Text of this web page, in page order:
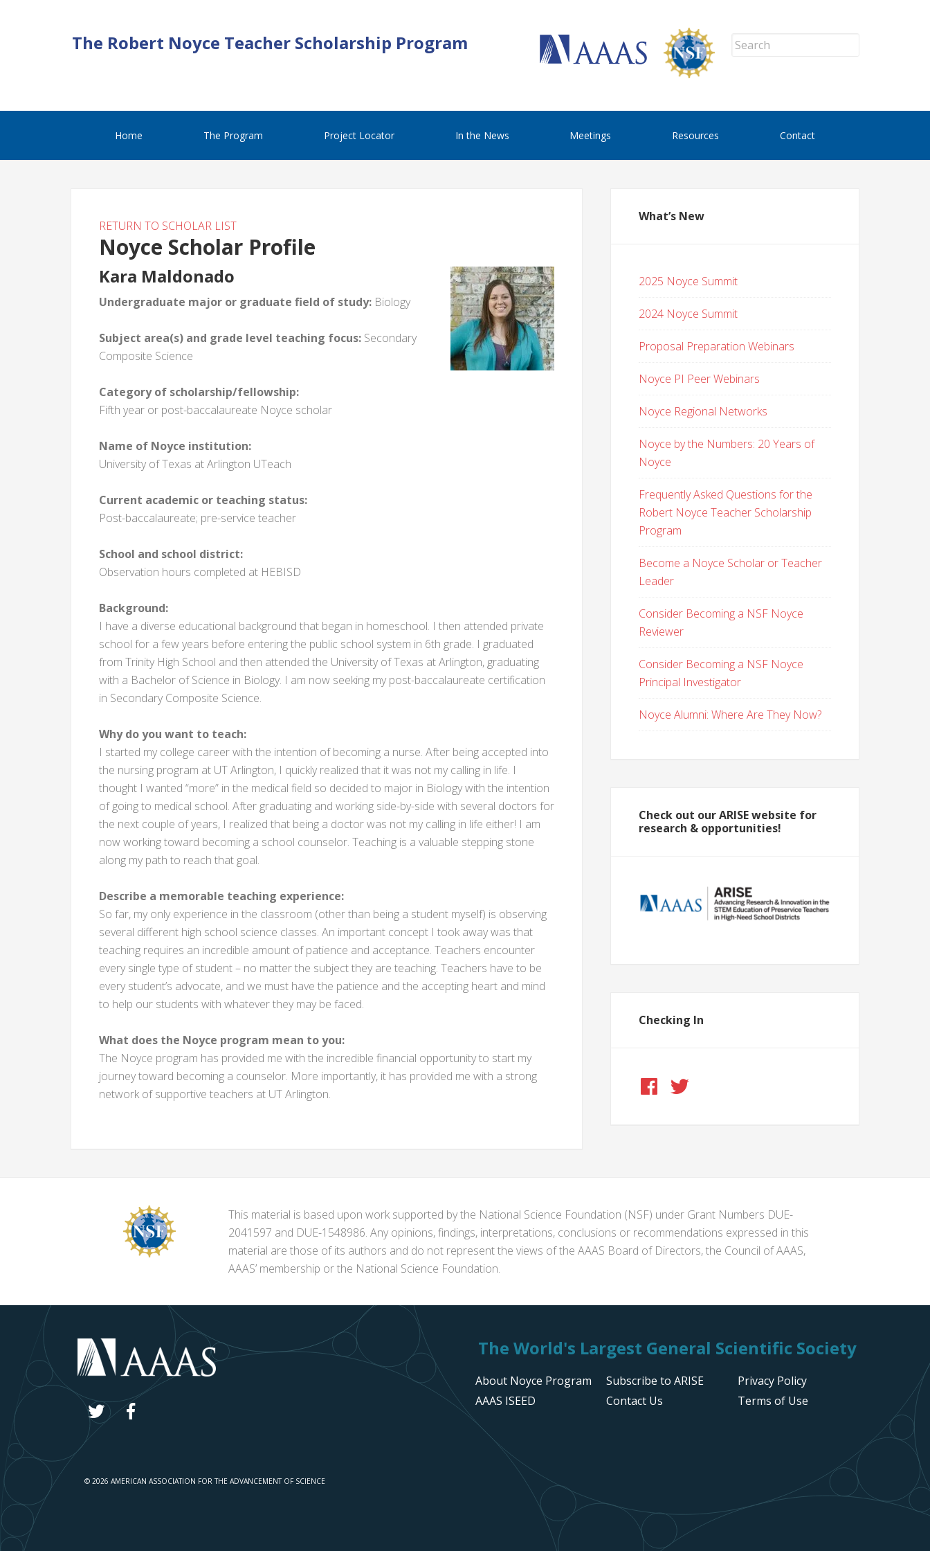
The Robert Noyce Teacher Scholarship Program
Home The Program Project Locator In the News Meetings Resources Contact
RETURN TO SCHOLAR LIST
Noyce Scholar Profile
Kara Maldonado
Undergraduate major or graduate field of study: Biology
Subject area(s) and grade level teaching focus: Secondary
Composite Science
Category of scholarship/fellowship:
Fifth year or post-baccalaureate Noyce scholar
Name of Noyce institution:
University of Texas at Arlington UTeach
Current academic or teaching status:
Post-baccalaureate; pre-service teacher
School and school district:
Observation hours completed at HEBISD
Background:
I have a diverse educational background that began in homeschool. I then attended private
school for a few years before entering the public school system in 6th grade. I graduated
from Trinity High School and then attended the University of Texas at Arlington, graduating
with a Bachelor of Science in Biology. I am now seeking my post-baccalaureate certification
in Secondary Composite Science.
Why do you want to teach:
I started my college career with the intention of becoming a nurse. After being accepted into
the nursing program at UT Arlington, I quickly realized that it was not my calling in life. I
thought I wanted “more” in the medical field so decided to major in Biology with the intention
of going to medical school. After graduating and working side-by-side with several doctors for
the next couple of years, I realized that being a doctor was not my calling in life either! I am
now working toward becoming a school counselor. Teaching is a valuable stepping stone
along my path to reach that goal.
Describe a memorable teaching experience:
So far, my only experience in the classroom (other than being a student myself) is observing
several different high school science classes. An important concept I took away was that
teaching requires an incredible amount of patience and acceptance. Teachers encounter
every single type of student – no matter the subject they are teaching. Teachers have to be
every student’s advocate, and we must have the patience and the accepting heart and mind
to help our students with whatever they may be faced.
What does the Noyce program mean to you:
The Noyce program has provided me with the incredible financial opportunity to start my
journey toward becoming a counselor. More importantly, it has provided me with a strong
network of supportive teachers at UT Arlington.
What’s New
2025 Noyce Summit
2024 Noyce Summit
Proposal Preparation Webinars
Noyce PI Peer Webinars
Noyce Regional Networks
Noyce by the Numbers: 20 Years of
Noyce
Frequently Asked Questions for the
Robert Noyce Teacher Scholarship
Program
Become a Noyce Scholar or Teacher
Leader
Consider Becoming a NSF Noyce
Reviewer
Consider Becoming a NSF Noyce
Principal Investigator
Noyce Alumni: Where Are They Now?
Check out our ARISE website for
research & opportunities!
Checking In
This material is based upon work supported by the National Science Foundation (NSF) under Grant Numbers DUE-
2041597 and DUE-1548986. Any opinions, findings, interpretations, conclusions or recommendations expressed in this
material are those of its authors and do not represent the views of the AAAS Board of Directors, the Council of AAAS,
AAAS’ membership or the National Science Foundation.
The World's Largest General Scientific Society
About Noyce Program
AAAS ISEED
Subscribe to ARISE
Contact Us
Privacy Policy
Terms of Use
© 2026 AMERICAN ASSOCIATION FOR THE ADVANCEMENT OF SCIENCE